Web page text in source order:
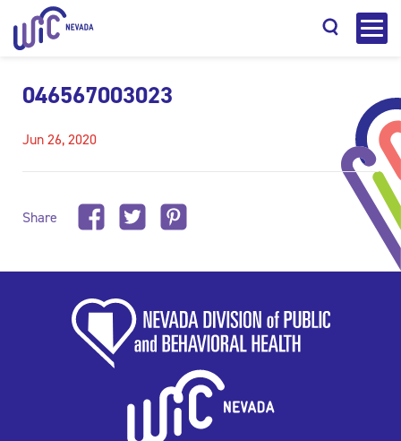
046567003023
Jun 26, 2020
Share